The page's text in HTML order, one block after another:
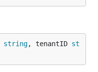
string, tenantID st